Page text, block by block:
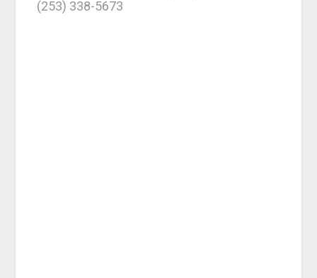
(253) 338-5673